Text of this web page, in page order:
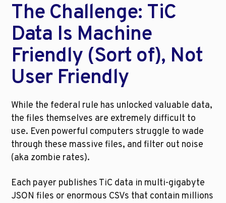
The Challenge: TiC
Data Is Machine
Friendly (Sort of), Not
User Friendly
While the federal rule has unlocked valuable data,
the files themselves are extremely difficult to
use. Even powerful computers struggle to wade
through these massive files, and filter out noise
(aka zombie rates).
Each payer publishes TiC data in multi-gigabyte
JSON files or enormous CSVs that contain millions